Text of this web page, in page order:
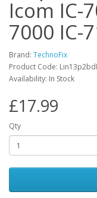
Icom IC-
7000 IC-
Brand: TechnoFix
Product Code:
Availability: In Stock
£17.99
Qty